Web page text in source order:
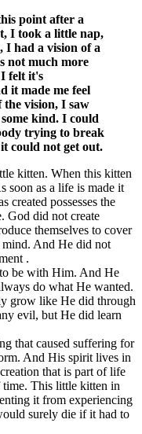
point after a
I took a little nap,
I had a vision of a
not much more
felt it's
it made me feel
the vision, I saw
kind. I could
trying to break
could not get out.
kitten. When this kitten
soon as a life is made it
created possesses the
God did not create
themselves to cover
And He did not
.
be with Him. And He
do what He wanted.
grow like He did through
evil, but He did learn
that caused suffering for
And His spirit lives in
that is part of life
time. This little kitten in
it from experiencing
surely die if it had to